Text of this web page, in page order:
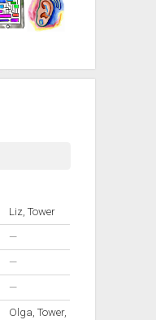
Liz, Tower
—nobody scheduled
—nobody scheduled
—nobody scheduled
Olga, Tower,